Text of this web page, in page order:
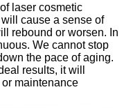
laser cosmetic
cause a sense of
rebound or worsen. In
We cannot stop
the pace of aging.
results, it will
maintenance